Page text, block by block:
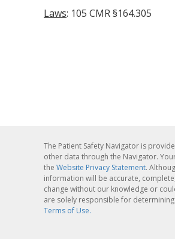
Laws: 105 CMR §164.305
The Patient Safety Navigator is
other data through the Navigator.
the Website Privacy Statement.
information will be accurate,
change without our knowledge or
are solely responsible for
Terms of Use.